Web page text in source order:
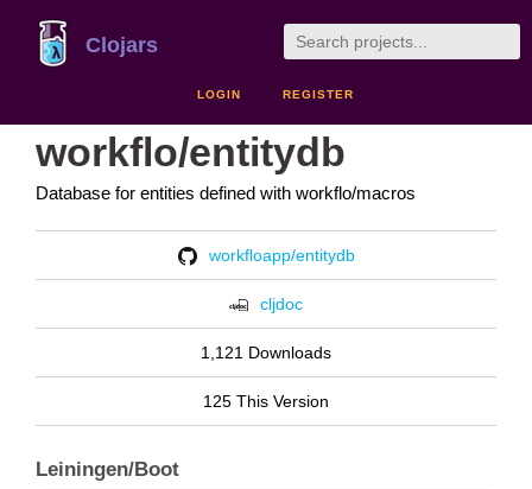
Clojars
LOGIN REGISTER
workflo/entitydb
Database for entities defined with workflo/macros
workfloapp/entitydb
cljdoc
1,121 Downloads
125 This Version
Leiningen/Boot